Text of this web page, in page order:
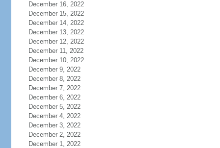
December 16, 2022
December 15, 2022
December 14, 2022
December 13, 2022
December 12, 2022
December 11, 2022
December 10, 2022
December 9, 2022
December 8, 2022
December 7, 2022
December 6, 2022
December 5, 2022
December 4, 2022
December 3, 2022
December 2, 2022
December 1, 2022